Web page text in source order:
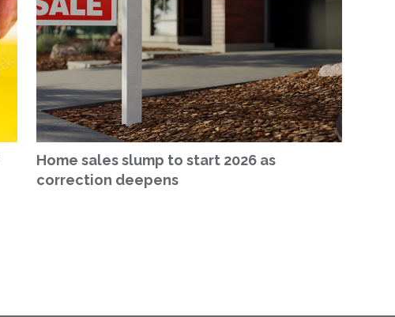
Home sales slump to start 2026 as
correction deepens